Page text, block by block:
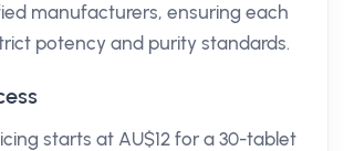
manufacturers, ensuring each
potency and purity standards.
starts at AU$12 for a 30-tablet